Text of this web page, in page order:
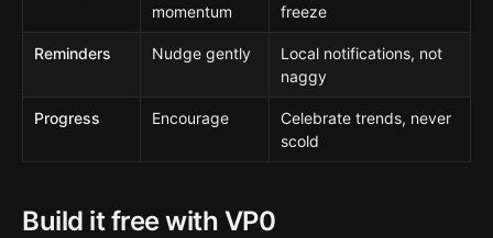
momentum
freeze
Reminders Nudge gently
Local notifications, not
naggy
Progress Encourage
Celebrate trends, never
scold
Build it free with VP0